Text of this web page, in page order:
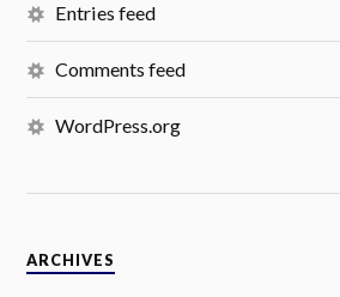
Entries feed
Comments feed
WordPress.org
ARCHIVES